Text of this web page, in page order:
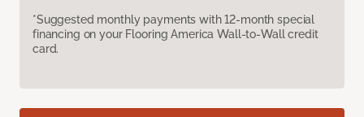
*Suggested monthly payments with 12-month special
financing on your Flooring America Wall-to-Wall credit
card.